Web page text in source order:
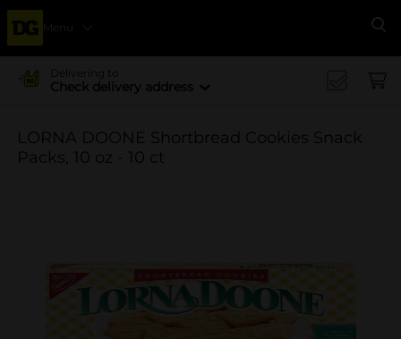
Menu
Delivering to
Check delivery address
LORNA DOONE Shortbread Cookies Snack
Packs, 10 oz - 10 ct